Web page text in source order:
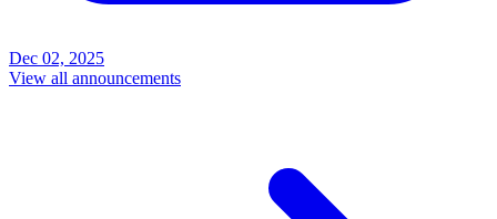
Dec 02, 2025
View all announcements